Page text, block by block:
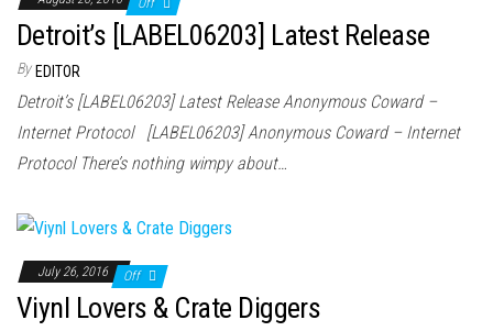
Off
Detroit’s [LABEL06203] Latest Release
By EDITOR
Detroit’s [LABEL06203] Latest Release Anonymous Coward –
Internet Protocol [LABEL06203] Anonymous Coward – Internet
Protocol There’s nothing wimpy about…
July 26, 2016 Off
Viynl Lovers & Crate Diggers